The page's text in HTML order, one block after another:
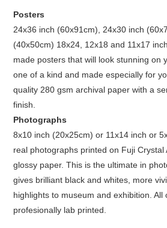
Posters
24x36 inch (60x91cm), 24x30 inch
(40x50cm) 18x24, 12x18 and 11x17
made posters that will look stunning on
one of a kind and made especially for
quality 280 gsm archival paper with a
finish.
Photographs
8x10 inch (20x25cm) or 11x14 inch or
real photographs printed on Fuji Crystal
glossy paper. This is the ultimate in
gives brilliant black and whites, more
highlights to museum and exhibition.
profesionally lab printed.